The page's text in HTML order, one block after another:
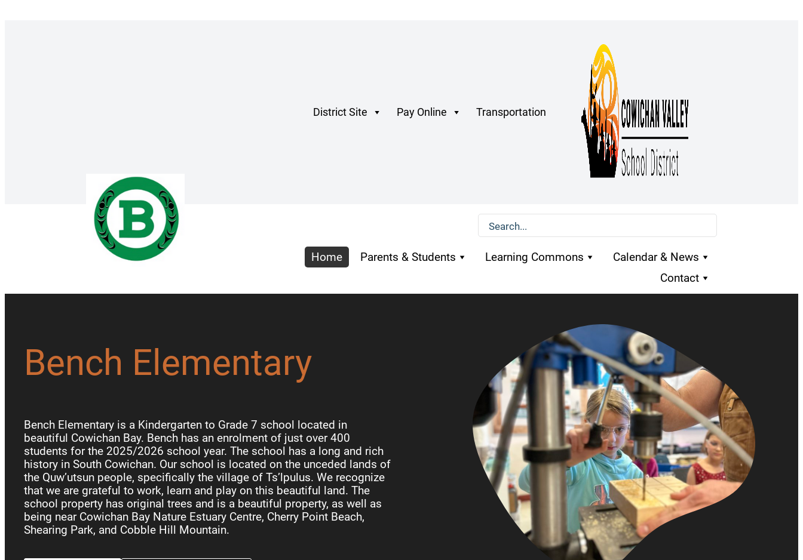
District Site Pay Online Transportation
Home Parents & Students Learning Commons
Calendar & News
Contact
Bench Elementary
Bench Elementary is a Kindergarten to Grade 7 school located in
beautiful Cowichan Bay. Bench has an enrolment of just over 400
students for the 2025/2026 school year. The school has a long and rich
history in South Cowichan. Our school is located on the unceded lands of
the Quw’utsun people, specifically the village of Ts’lpulus. We recognize
that we are grateful to work, learn and play on this beautiful land. The
school property has original trees and is a beautiful property, as well as
being near Cowichan Bay Nature Estuary Centre, Cherry Point Beach,
Shearing Park, and Cobble Hill Mountain.